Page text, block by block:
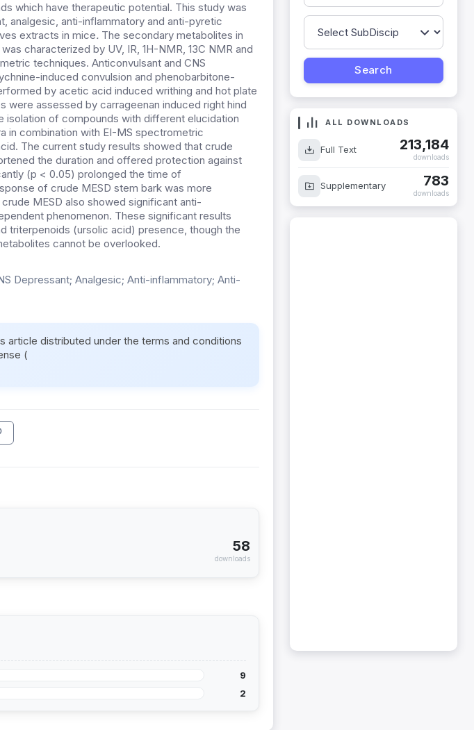
which have therapeutic potential. This study was
analgesic, anti-inflammatory and anti-pyretic
extracts in mice. The secondary metabolites in
characterized by UV, IR, 1H-NMR, 13C NMR and
techniques. Anticonvulsant and CNS
induced convulsion and phenobarbitone-
by acetic acid induced writhing and hot plate
assessed by carrageenan induced right hind
isolation of compounds with different elucidation
in combination with EI-MS spectrometric
The current study results showed that crude
the duration and offered protection against
(p < 0.05) prolonged the time of
of crude MESD stem bark was more
MESD also showed significant anti-
phenomenon. These significant results
triterpenoids (ursolic acid) presence, though the
cannot be overlooked.
Depressant; Analgesic; Anti-inflammatory; Anti-
article distributed under the terms and conditions
(
58
downloads
9
2
ALL DOWNLOADS
Full Text 213,184
downloads
Supplementary 783
downloads